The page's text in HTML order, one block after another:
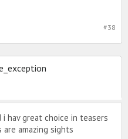
#38
hav great choice in teasers
amazing sights